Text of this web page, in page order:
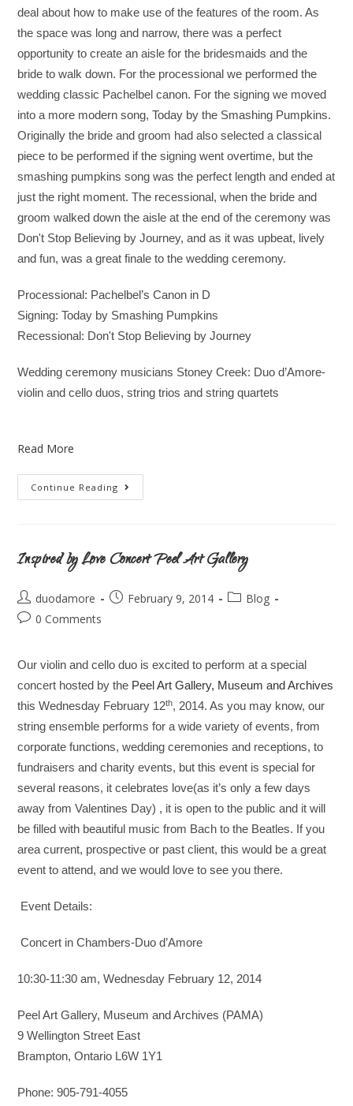
deal about how to make use of the features of the room. As
the space was long and narrow, there was a perfect
opportunity to create an aisle for the bridesmaids and the
bride to walk down. For the processional we performed the
wedding classic Pachelbel canon. For the signing we moved
into a more modern song, Today by the Smashing Pumpkins.
Originally the bride and groom had also selected a classical
piece to be performed if the signing went overtime, but the
smashing pumpkins song was the perfect length and ended at
just the right moment. The recessional, when the bride and
groom walked down the aisle at the end of the ceremony was
Don't Stop Believing by Journey, and as it was upbeat, lively
and fun, was a great finale to the wedding ceremony.
Processional: Pachelbel’s Canon in D
Signing: Today by Smashing Pumpkins
Recessional: Don't Stop Believing by Journey
Wedding ceremony musicians Stoney Creek: Duo d’Amore-
violin and cello duos, string trios and string quartets
Read More
Continue Reading
Inspired by Love Concert Peel Art Gallery
duodamore February 9, 2014
Blog
0 Comments
Our violin and cello duo is excited to perform at a special
concert hosted by the Peel Art Gallery, Museum and Archives
this Wednesday February 12th, 2014. As you may know, our
string ensemble performs for a wide variety of events, from
corporate functions, wedding ceremonies and receptions, to
fundraisers and charity events, but this event is special for
several reasons, it celebrates love(as it’s only a few days
away from Valentines Day) , it is open to the public and it will
be filled with beautiful music from Bach to the Beatles. If you
area current, prospective or past client, this would be a great
event to attend, and we would love to see you there.
Event Details:
Concert in Chambers-Duo d’Amore
10:30-11:30 am, Wednesday February 12, 2014
Peel Art Gallery, Museum and Archives (PAMA)
9 Wellington Street East
Brampton, Ontario L6W 1Y1
Phone: 905-791-4055